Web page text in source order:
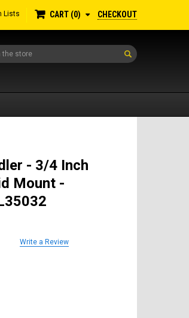
Lists CART 0 CHECKOUT
- 3/4 Inch
Mount -
Write a Review